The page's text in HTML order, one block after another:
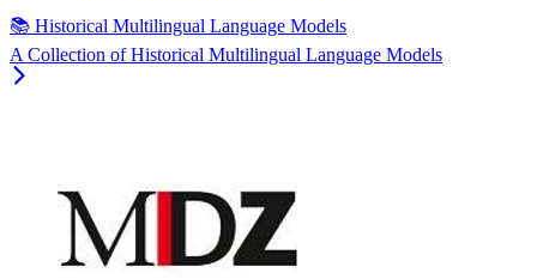
📚 Historical Multilingual Language Models
A Collection of Historical Multilingual Language Models